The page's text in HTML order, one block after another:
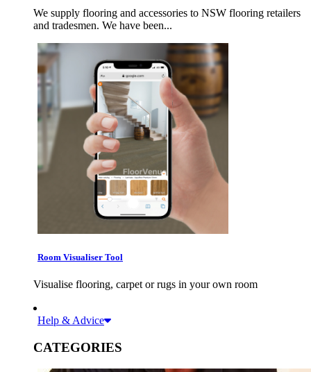
We supply flooring and accessories to NSW flooring retailers
and tradesmen. We have been...
Room Visualiser Tool
Visualise flooring, carpet or rugs in your own room
Help & Advice
CATEGORIES